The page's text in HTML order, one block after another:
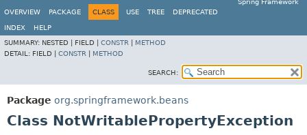
Spring Framework
OVERVIEW
PACKAGE CLASS USE TREE DEPRECATED
INDEX
HELP
SUMMARY: NESTED | FIELD | CONSTR
METHOD
DETAIL: FIELD | CONSTR METHOD
SEARCH:
Package org.springframework.beans
Class NotWritablePropertyException